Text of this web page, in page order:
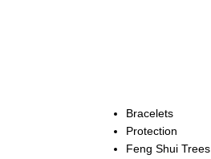
Bracelets
Protection
Feng Shui Trees